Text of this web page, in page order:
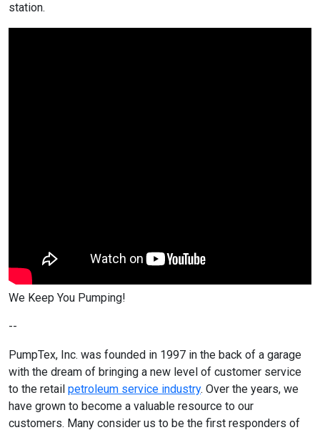
station.
We Keep You Pumping!
--
PumpTex, Inc. was founded in 1997 in the back of a garage
with the dream of bringing a new level of customer service
to the retail petroleum service industry. Over the years, we
have grown to become a valuable resource to our
customers. Many consider us to be the first responders of